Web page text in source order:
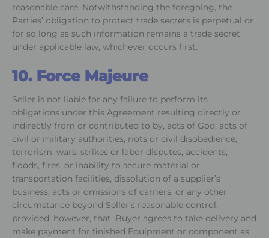
reasonable care. Notwithstanding the foregoing, the
Parties’ obligation to protect trade secrets is perpetual or
for so long as such information remains a trade secret
under applicable law, whichever occurs first.
10. Force Majeure
Seller is not liable for any failure to perform its
obligations under this Agreement resulting directly or
indirectly from or contributed to by, acts of God, acts of
civil or military authorities, riots or civil disobedience,
terrorism, wars, strikes or labor disputes, accidents,
floods, fires, or inability to secure material or
transportation facilities, dissolution of a supplier’s
business, acts or omissions of carriers, or any other
circumstance beyond Seller’s reasonable control;
provided, however, that, Buyer agrees to take delivery and
make payment for finished Equipment or component as